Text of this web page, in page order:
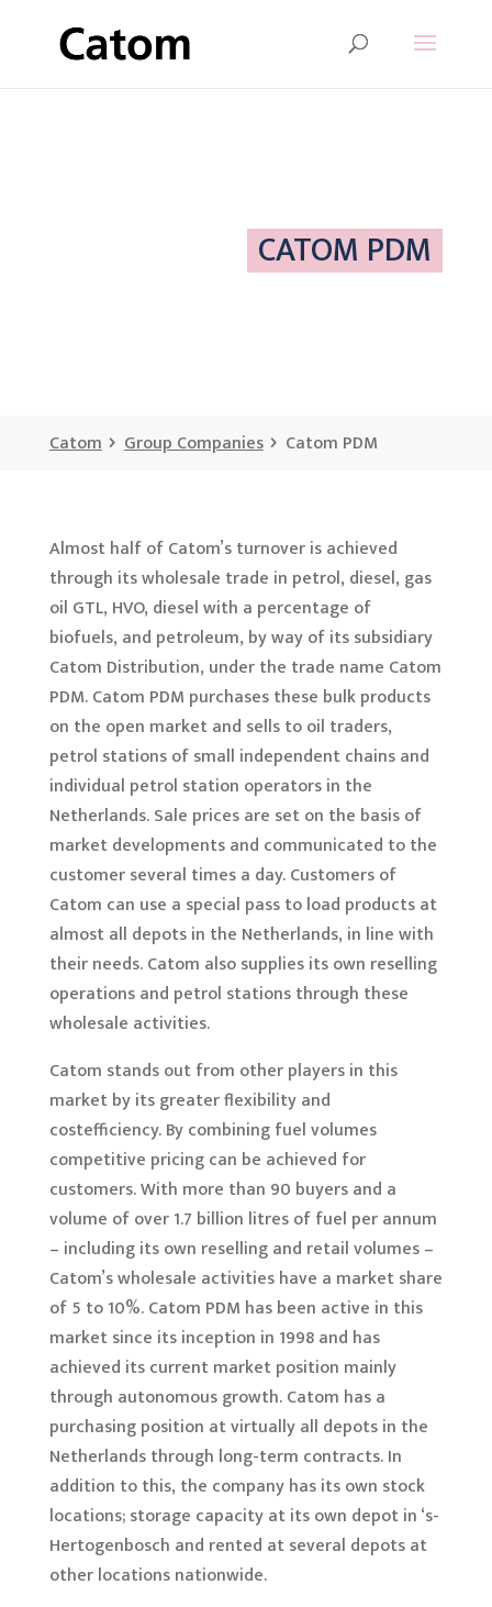
CATOM PDM
Catom Group Companies Catom PDM
Almost half of Catom’s turnover is achieved
through its wholesale trade in petrol, diesel, gas
oil GTL, HVO, diesel with a percentage of
biofuels, and petroleum, by way of its subsidiary
Catom Distribution, under the trade name Catom
PDM. Catom PDM purchases these bulk products
on the open market and sells to oil traders,
petrol stations of small independent chains and
individual petrol station operators in the
Netherlands. Sale prices are set on the basis of
market developments and communicated to the
customer several times a day. Customers of
Catom can use a special pass to load products at
almost all depots in the Netherlands, in line with
their needs. Catom also supplies its own reselling
operations and petrol stations through these
wholesale activities.
Catom stands out from other players in this
market by its greater flexibility and
costefficiency. By combining fuel volumes
competitive pricing can be achieved for
customers. With more than 90 buyers and a
volume of over 1.7 billion litres of fuel per annum
– including its own reselling and retail volumes –
Catom’s wholesale activities have a market share
of 5 to 10%. Catom PDM has been active in this
market since its inception in 1998 and has
achieved its current market position mainly
through autonomous growth. Catom has a
purchasing position at virtually all depots in the
Netherlands through long-term contracts. In
addition to this, the company has its own stock
locations; storage capacity at its own depot in ‘s-
Hertogenbosch and rented at several depots at
other locations nationwide.